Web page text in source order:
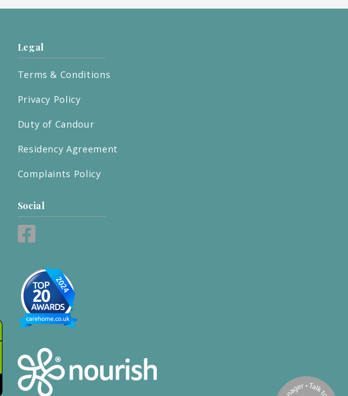
Legal
Terms & Conditions
Privacy Policy
Duty of Candour
Residency Agreement
Complaints Policy
Social